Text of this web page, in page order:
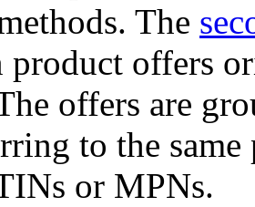
The
offers
offers are
to the
or MPNs.